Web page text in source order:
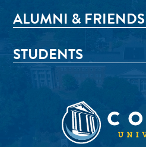
ALUMNI & FRIENDS
STUDENTS